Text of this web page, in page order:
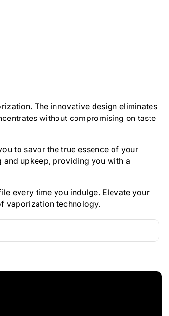
The innovative design eliminates
without compromising on taste
to savor the true essence of your
and upkeep, providing you with a
every time you indulge. Elevate your
vaporization technology.